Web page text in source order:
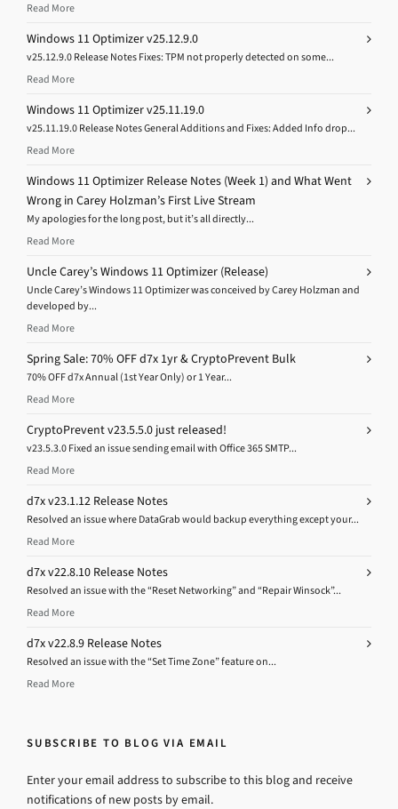
Read More
Windows 11 Optimizer v25.12.9.0
v25.12.9.0 Release Notes Fixes: TPM not properly detected on some...
Read More
Windows 11 Optimizer v25.11.19.0
v25.11.19.0 Release Notes General Additions and Fixes: Added Info drop...
Read More
Windows 11 Optimizer Release Notes (Week 1) and What Went
Wrong in Carey Holzman’s First Live Stream
My apologies for the long post, but it’s all directly...
Read More
Uncle Carey’s Windows 11 Optimizer (Release)
Uncle Carey’s Windows 11 Optimizer was conceived by Carey Holzman and
developed by...
Read More
Spring Sale: 70% OFF d7x 1yr & CryptoPrevent Bulk
70% OFF d7x Annual (1st Year Only) or 1 Year...
Read More
CryptoPrevent v23.5.5.0 just released!
v23.5.3.0 Fixed an issue sending email with Office 365 SMTP...
Read More
d7x v23.1.12 Release Notes
Resolved an issue where DataGrab would backup everything except your...
Read More
d7x v22.8.10 Release Notes
Resolved an issue with the “Reset Networking” and “Repair Winsock”...
Read More
d7x v22.8.9 Release Notes
Resolved an issue with the “Set Time Zone” feature on...
Read More
SUBSCRIBE TO BLOG VIA EMAIL
Enter your email address to subscribe to this blog and receive
notifications of new posts by email.